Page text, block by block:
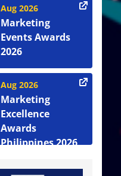
Aug 2026
Marketing
Events Awards
2026
Aug 2026
Marketing
Excellence
Awards
Philippines 2026